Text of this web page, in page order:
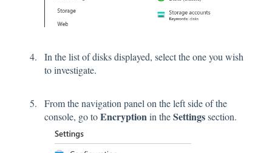
In the list of disks displayed, select the one you wish
to investigate.
From the navigation panel on the left side of the
console, go toEncryptionin theSettingssection.